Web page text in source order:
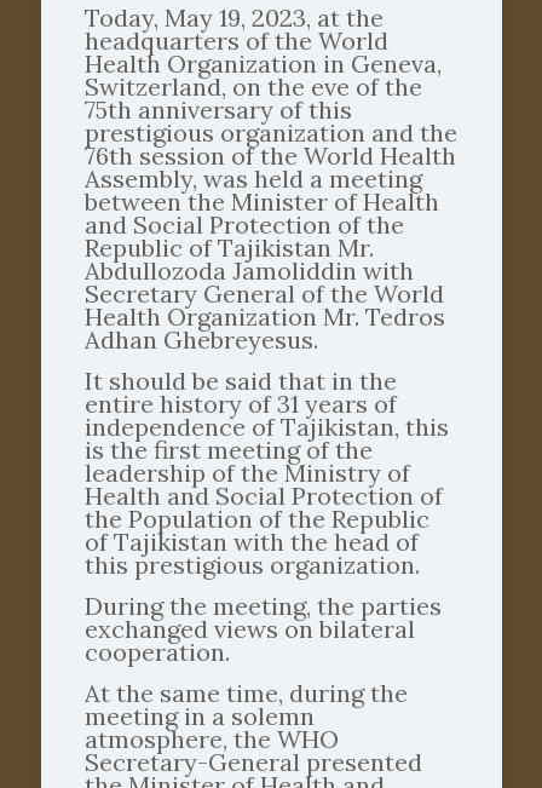
Today, May 19, 2023, at the
headquarters of the World
Health Organization in Geneva,
Switzerland, on the eve of the
75th anniversary of this
prestigious organization and the
76th session of the World Health
Assembly, was held a meeting
between the Minister of Health
and Social Protection of the
Republic of Tajikistan Mr.
Abdullozoda Jamoliddin with
Secretary General of the World
Health Organization Mr. Tedros
Adhan Ghebreyesus.
It should be said that in the
entire history of 31 years of
independence of Tajikistan, this
is the first meeting of the
leadership of the Ministry of
Health and Social Protection of
the Population of the Republic
of Tajikistan with the head of
this prestigious organization.
During the meeting, the parties
exchanged views on bilateral
cooperation.
At the same time, during the
meeting in a solemn
atmosphere, the WHO
Secretary-General presented